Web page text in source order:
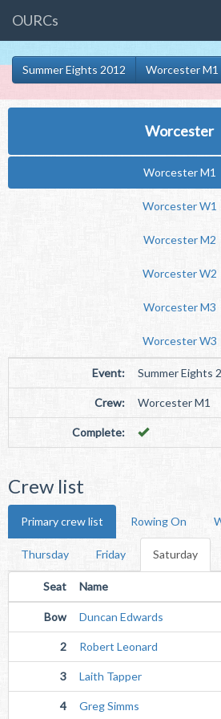
OURCs
Summer Eights 2012 Worcester M1
Worcester
Worcester M1
Worcester W1
Worcester M2
Worcester W2
Worcester M3
Worcester W3
Event: Summer Eights
Crew: Worcester M1
Complete:
Crew list
Primary crew list Rowing On
Thursday Friday Saturday
Seat Name
Bow Duncan Edwards
2 Robert Leonard
3 Laith Tapper
4 Greg Simms